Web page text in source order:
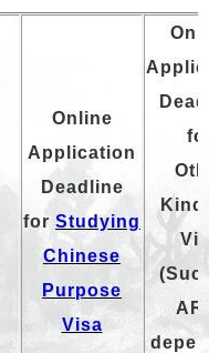
Online
Application
Deadline
for Studying
Chinese
Purpose
Visa